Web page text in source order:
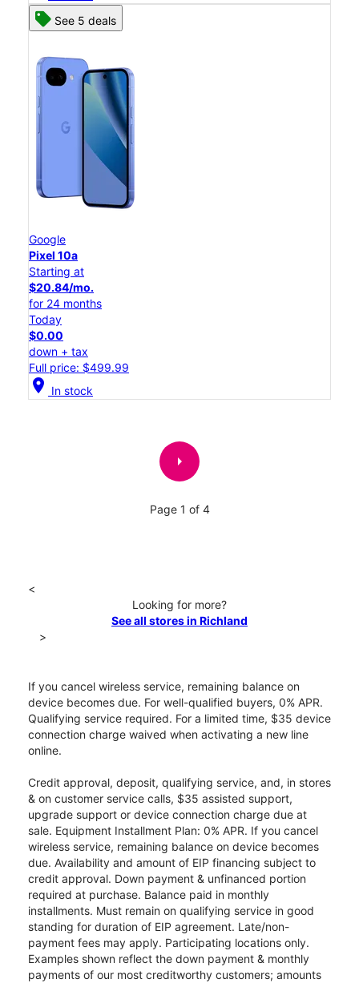
See 5 deals
Google
Pixel 10a
Starting at
$20.84/mo.
for 24 months
Today
$0.00
down + tax
Full price: $499.99
location_on In stock
arrow_right
Page 1 of 4
<
Looking for more?
See all stores in Richland
>
If you cancel wireless service, remaining balance on
device becomes due. For well-qualified buyers, 0% APR.
Qualifying service required. For a limited time, $35 device
connection charge waived when activating a new line
online.
Credit approval, deposit, qualifying service, and, in stores
& on customer service calls, $35 assisted support,
upgrade support or device connection charge due at
sale. Equipment Installment Plan: 0% APR. If you cancel
wireless service, remaining balance on device becomes
due. Availability and amount of EIP financing subject to
credit approval. Down payment & unfinanced portion
required at purchase. Balance paid in monthly
installments. Must remain on qualifying service in good
standing for duration of EIP agreement. Late/non-
payment fees may apply. Participating locations only.
Examples shown reflect the down payment & monthly
payments of our most creditworthy customers; amounts